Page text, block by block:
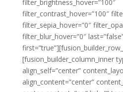
filter_brightness_hover=”100″
filter_contrast_hover=”100″
filter_sepia_hover=”0″
filter_blur_hover=”0″
[fusion_builder_column_inner
align_self=”center”
align_content=”center”